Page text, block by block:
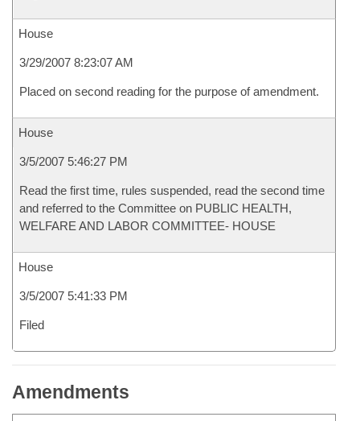
House
3/29/2007 8:23:07 AM
Placed on second reading for the purpose of amendment.
House
3/5/2007 5:46:27 PM
Read the first time, rules suspended, read the second time
and referred to the Committee on PUBLIC HEALTH,
WELFARE AND LABOR COMMITTEE- HOUSE
House
3/5/2007 5:41:33 PM
Filed
Amendments